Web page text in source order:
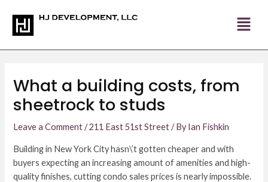
content
What a building costs, from
sheetrock to studs
Leave a Comment /211 East 51st Street/ ByIan Fishkin
Building in New York City hasn\’t gotten cheaper and with
buyers expecting an increasing amount of amenities and high-
quality finishes, cutting condo sales prices is nearly impossible.
navigation